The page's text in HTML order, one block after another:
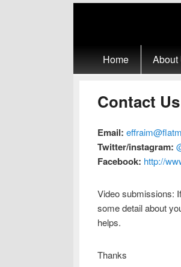
Home About
Contact Us
Email:
Twitter/instagram:
Facebook: http://
Video submissions:
some detail about
helps.
Thanks